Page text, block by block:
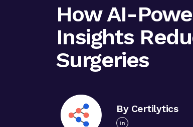
How AI-
Insights
Surgeries
By Certilytics
in